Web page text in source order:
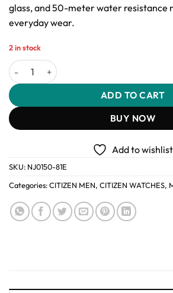
glass, and 50-meter water resistance
everyday wear.
2 in stock
Citizen Tsuyosa NJ0150-81E Automatic
ADD TO CART
BUY NOW
Add to wishlist
SKU: NJ0150-81E
Categories:CITIZEN MEN, CITIZEN WATCHES,